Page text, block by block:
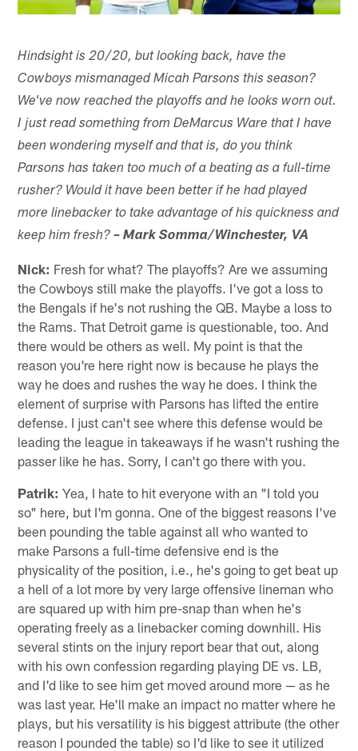
Hindsight is 20/20, but looking back, have the
Cowboys mismanaged Micah Parsons this season?
We've now reached the playoffs and he looks worn out.
I just read something from DeMarcus Ware that I have
been wondering myself and that is, do you think
Parsons has taken too much of a beating as a full-time
rusher? Would it have been better if he had played
more linebacker to take advantage of his quickness and
keep him fresh? – Mark Somma/Winchester, VA
Nick: Fresh for what? The playoffs? Are we assuming
the Cowboys still make the playoffs. I've got a loss to
the Bengals if he's not rushing the QB. Maybe a loss to
the Rams. That Detroit game is questionable, too. And
there would be others as well. My point is that the
reason you're here right now is because he plays the
way he does and rushes the way he does. I think the
element of surprise with Parsons has lifted the entire
defense. I just can't see where this defense would be
leading the league in takeaways if he wasn't rushing the
passer like he has. Sorry, I can't go there with you.
Patrik: Yea, I hate to hit everyone with an "I told you
so" here, but I'm gonna. One of the biggest reasons I've
been pounding the table against all who wanted to
make Parsons a full-time defensive end is the
physicality of the position, i.e., he's going to get beat up
a hell of a lot more by very large offensive lineman who
are squared up with him pre-snap than when he's
operating freely as a linebacker coming downhill. His
several stints on the injury report bear that out, along
with his own confession regarding playing DE vs. LB,
and I'd like to see him get moved around more — as he
was last year. He'll make an impact no matter where he
plays, but his versatility is his biggest attribute (the other
reason I pounded the table) so I'd like to see it utilized